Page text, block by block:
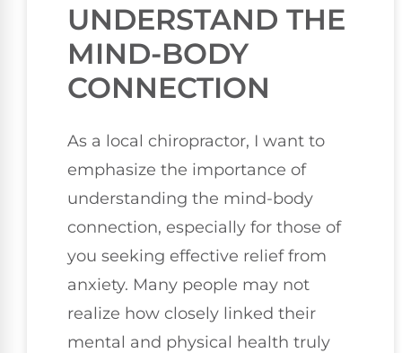
UNDERSTAND THE
MIND-BODY
CONNECTION
As a local chiropractor, I want to
emphasize the importance of
understanding the mind-body
connection, especially for those of
you seeking effective relief from
anxiety. Many people may not
realize how closely linked their
mental and physical health truly